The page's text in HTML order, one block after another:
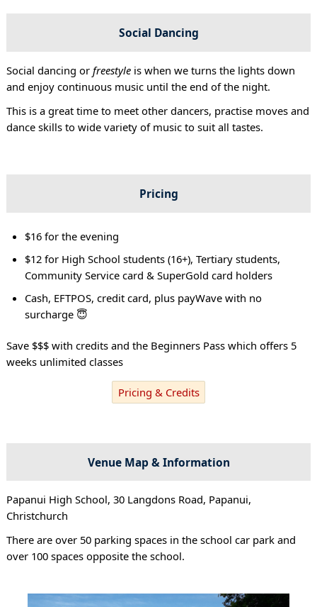
Social Dancing
Social dancing or freestyleis when we turns the lights down
and enjoy continuous music until the end of the night.
This is a great time to meet other dancers, practise moves and
dance skills to wide variety of music to suit all tastes.
Pricing
$16 for the evening
$12 for High School students (16+), Tertiary students,
Community Service card & SuperGold card holders
Cash, EFTPOS, credit card, plus payWave with no
surcharge 😇
Save $$$ with credits and the Beginners Pass which offers 5
weeks unlimited classes
Pricing & Credits
Venue Map & Information
Papanui High School, 30 Langdons Road, Papanui,
Christchurch
There are over 50 parking spaces in the school car park and
over 100 spaces opposite the school.